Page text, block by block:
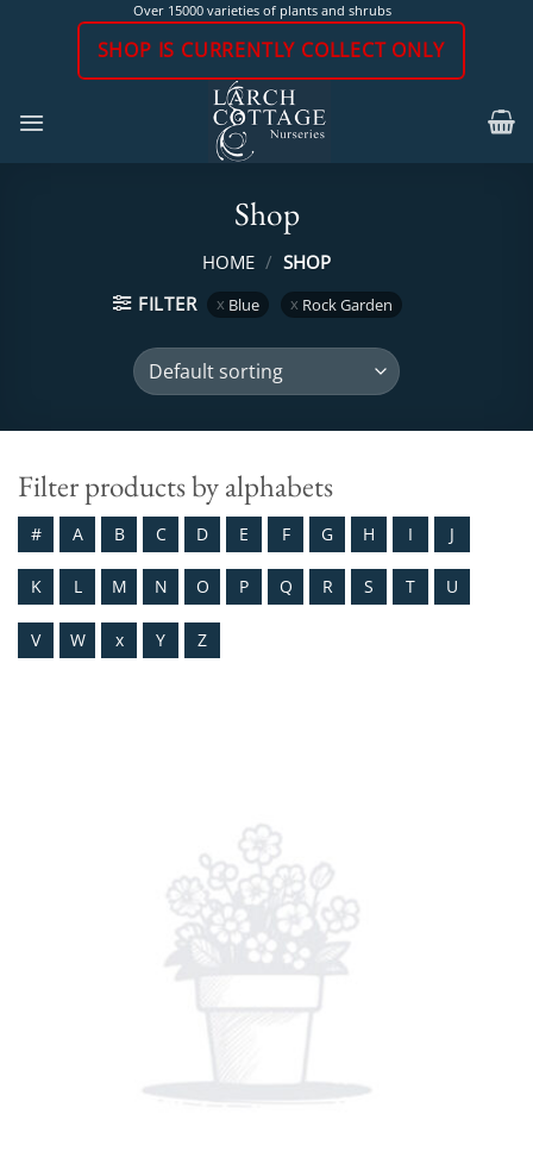
Over 15000 varieties of plants and shrubs
SHOP IS CURRENTLY COLLECT ONLY
Shop
HOME / SHOP
FILTER
Blue Rock Garden
Filter products by alphabets
# A B C D E F G H I J
K L M N O P Q R S T U
V W x Y Z